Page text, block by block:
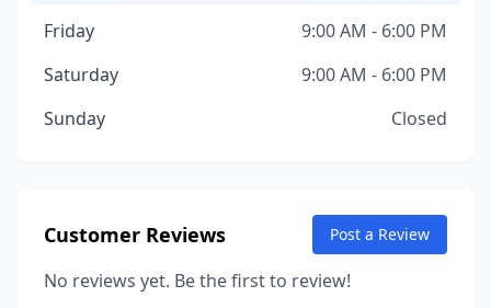
Friday
9:00 AM - 6:00 PM
Saturday
9:00 AM - 6:00 PM
Sunday
Closed
Customer Reviews Post a Review
No reviews yet. Be the first to review!